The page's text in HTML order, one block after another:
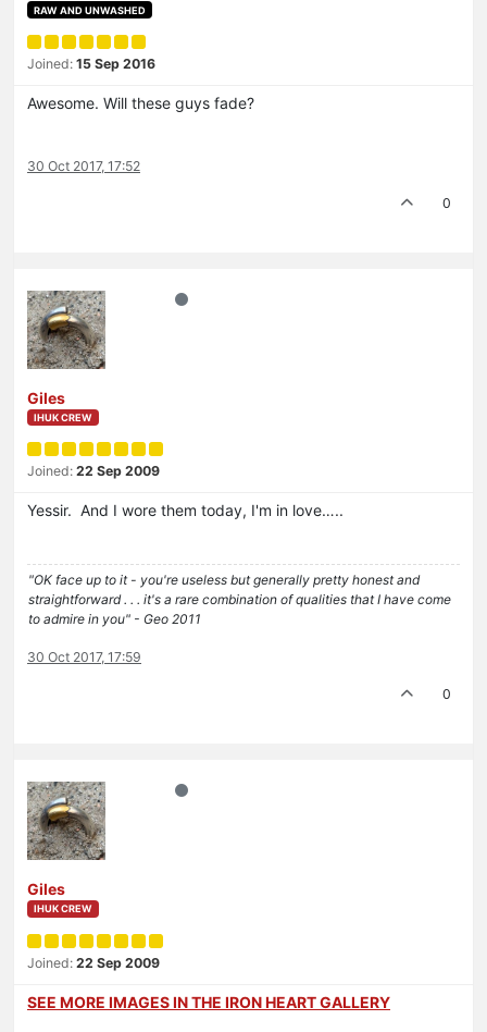
RAW AND UNWASHED
Joined: 15 Sep 2016
Awesome. Will these guys fade?
30 Oct 2017, 17:52
0
Giles
IHUK CREW
Joined: 22 Sep 2009
Yessir. And I wore them today, I'm in love…..
"OK face up to it - you're useless but generally pretty honest and
straightforward . . . it's a rare combination of qualities that I have come
to admire in you" - Geo 2011
30 Oct 2017, 17:59
0
Giles
IHUK CREW
Joined: 22 Sep 2009
SEE MORE IMAGES IN THE IRON HEART GALLERY